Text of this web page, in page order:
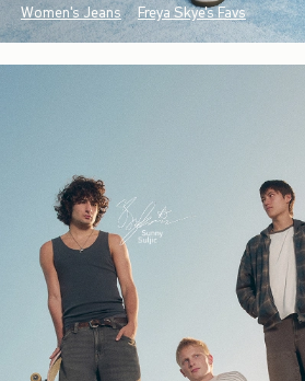
Women's Jeans Freya Skye's Favs